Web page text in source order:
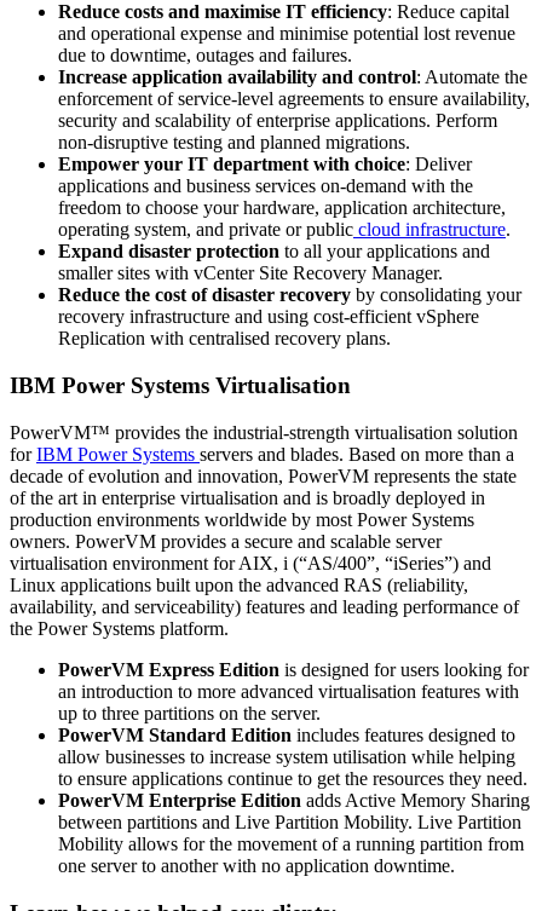
Reduce costs and maximise IT efficiency: Reduce capital
and operational expense and minimise potential lost revenue
due to downtime, outages and failures.
Increase application availability and control: Automate the
enforcement of service-level agreements to ensure availability,
security and scalability of enterprise applications. Perform
non-disruptive testing and planned migrations.
Empower your IT department with choice: Deliver
applications and business services on-demand with the
freedom to choose your hardware, application architecture,
operating system, and private or public cloud infrastructure.
Expand disaster protection to all your applications and
smaller sites with vCenter Site Recovery Manager.
Reduce the cost of disaster recovery by consolidating your
recovery infrastructure and using cost-efficient vSphere
Replication with centralised recovery plans.
IBM Power Systems Virtualisation
PowerVM™ provides the industrial-strength virtualisation solution
forIBM Power Systems servers and blades. Based on more than a
decade of evolution and innovation, PowerVM represents the state
of the art in enterprise virtualisation and is broadly deployed in
production environments worldwide by most Power Systems
owners. PowerVM provides a secure and scalable server
virtualisation environment for AIX, i (“AS/400”, “iSeries”) and
Linux applications built upon the advanced RAS (reliability,
availability, and serviceability) features and leading performance of
the Power Systems platform.
PowerVM Express Edition is designed for users looking for
an introduction to more advanced virtualisation features with
up to three partitions on the server.
PowerVM Standard Edition includes features designed to
allow businesses to increase system utilisation while helping
to ensure applications continue to get the resources they need.
PowerVM Enterprise Edition adds Active Memory Sharing
between partitions and Live Partition Mobility. Live Partition
Mobility allows for the movement of a running partition from
one server to another with no application downtime.